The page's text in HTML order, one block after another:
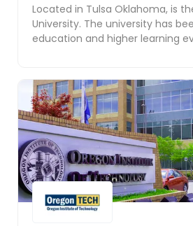
Located in Tulsa Oklahoma, is
University. The university has
education and higher learning